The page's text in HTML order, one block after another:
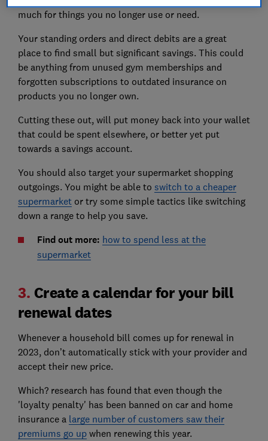
much for things you no longer use or need.
Your standing orders and direct debits are a great
place to find small but significant savings. This could
be anything from unused gym memberships and
forgotten subscriptions to outdated insurance on
products you no longer own.
Cutting these out, will put money back into your wallet
that could be spent elsewhere, or better yet put
towards a savings account.
You should also target your supermarket shopping
outgoings. You might be able to switch to a cheaper
supermarketor try some simple tactics like switching
down a range to help you save.
Find out more: how to spend less at the
supermarket
3. Create a calendar for your bill
renewal dates
Whenever a household bill comes up for renewal in
2023, don’t automatically stick with your provider and
accept their new price.
Which? research has found that even though the
'loyalty penalty' has been banned on car and home
insurance a large number of customers saw their
premiums go upwhen renewing this year.